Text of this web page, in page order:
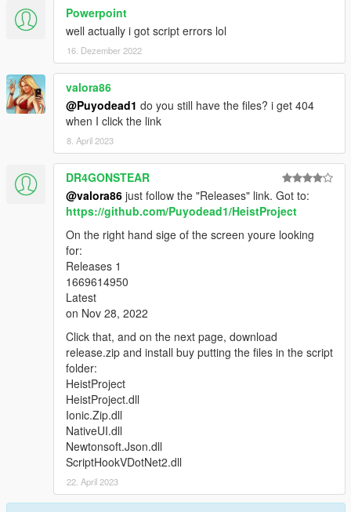
Powerpoint
well actually i got script errors lol
16. Dezember 2022
valora86
@Puyodead1 do you still have the files? i get 404
when I click the link
8. April 2023
DR4GONSTEAR
@valora86 just follow the "Releases" link. Got to:
https://github.com/Puyodead1/HeistProject
On the right hand sige of the screen youre looking
for:
Releases 1
1669614950
Latest
on Nov 28, 2022
Click that, and on the next page, download
release.zip and install buy putting the files in the script
folder:
HeistProject
HeistProject.dll
Ionic.Zip.dll
NativeUI.dll
Newtonsoft.Json.dll
ScriptHookVDotNet2.dll
22. April 2023